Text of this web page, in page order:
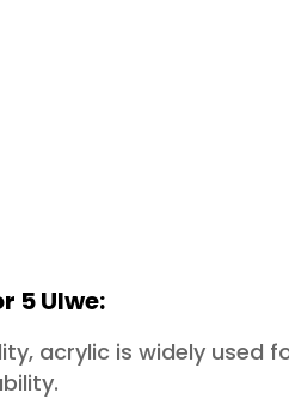
5 Ulwe:
acrylic is widely used